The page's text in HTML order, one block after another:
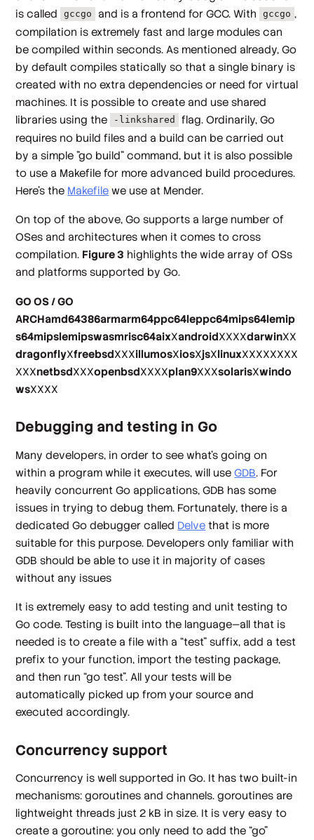
is called
gccgo and is a frontend for GCC. With gccgo ,
compilation is extremely fast and large modules can
be compiled within seconds. As mentioned already, Go
by default compiles statically so that a single binary is
created with no extra dependencies or need for virtual
machines. It is possible to create and use shared
libraries using the
-linkshared
flag. Ordinarily, Go
requires no build files and a build can be carried out
by a simple "go build" command, but it is also possible
to use a Makefile for more advanced build procedures.
Here’s the Makefile we use at Mender.
On top of the above, Go supports a large number of
OSes and architectures when it comes to cross
compilation. Figure 3 highlights the wide array of OSs
and platforms supported by Go.
GO OS / GO
ARCHamd64386armarm64ppc64leppc64mips64lemip
s64mipslemipswasmrisc64aixXandroidXXXXdarwinXX
dragonflyXfreebsdXXXillumosXiosXjsXlinuxXXXXXXXX
XXXnetbsdXXXopenbsdXXXXplan9XXXsolarisXwindo
wsXXXX
Debugging and testing in Go
Many developers, in order to see what’s going on
within a program while it executes, will useGDB. For
heavily concurrent Go applications, GDB has some
issues in trying to debug them. Fortunately, there is a
dedicated Go debugger called Delve that is more
suitable for this purpose. Developers only familiar with
GDB should be able to use it in majority of cases
without any issues
It is extremely easy to add testing and unit testing to
Go code. Testing is built into the language—all that is
needed is to create a file with a “test” suffix, add a test
prefix to your function, import the testing package,
and then run “go test”. All your tests will be
automatically picked up from your source and
executed accordingly.
Concurrency support
Concurrency is well supported in Go. It has two built-in
mechanisms: goroutines and channels. goroutines are
lightweight threads just 2 kB in size. It is very easy to
create a goroutine: you only need to add the “go”